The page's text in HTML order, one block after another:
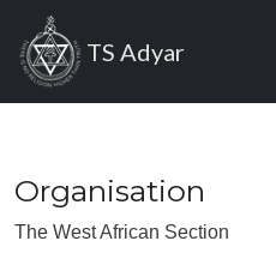
Skip to main content
TS Adyar
Organisation
The West African Section